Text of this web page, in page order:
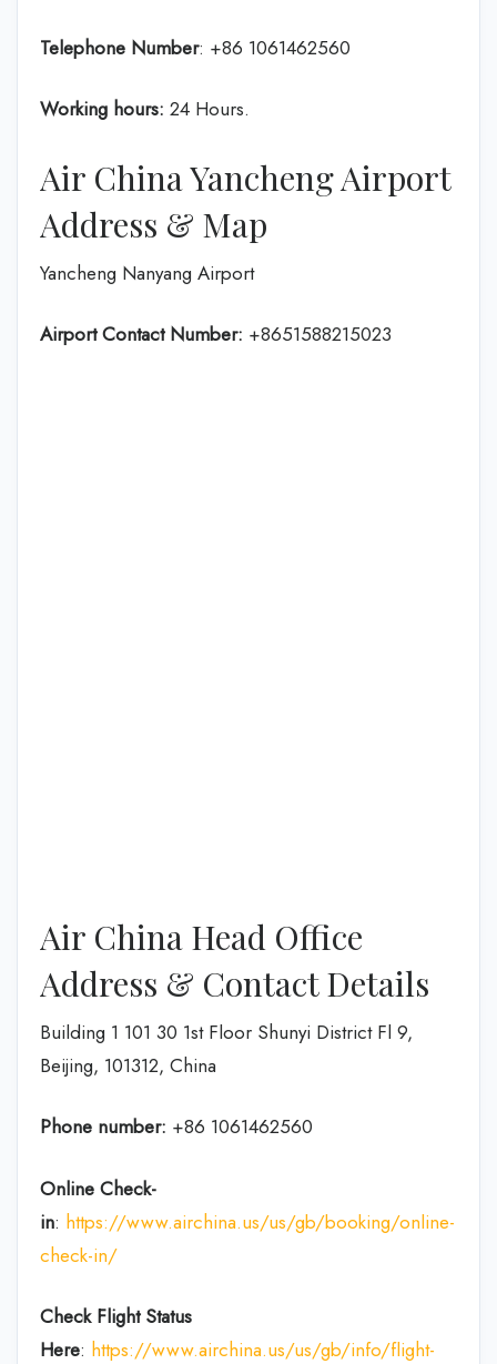
Telephone Number: +86 1061462560
Working hours: 24 Hours.
Air China Yancheng Airport
Address & Map
Yancheng Nanyang Airport
Airport Contact Number: +8651588215023
Air China Head Office
Address & Contact Details
Building 1 101 30 1st Floor Shunyi District Fl 9,
Beijing, 101312, China
Phone number: +86 1061462560
Online Check-
in: https://www.airchina.us/us/gb/booking/online-
check-in/
Check Flight Status
Here: https://www.airchina.us/us/gb/info/flight-